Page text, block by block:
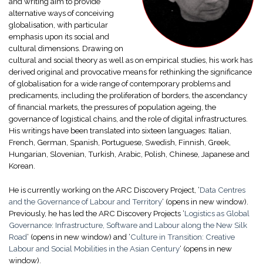
alternative ways of conceiving
globalisation, with particular
emphasis upon its social and
cultural dimensions. Drawing on
cultural and social theory as well as on empirical studies, his work has
derived original and provocative means for rethinking the significance
of globalisation for a wide range of contemporary problems and
predicaments, including the proliferation of borders, the ascendancy
of financial markets, the pressures of population ageing, the
governance of logistical chains, and the role of digital infrastructures.
His writings have been translated into sixteen languages: Italian,
French, German, Spanish, Portuguese, Swedish, Finnish, Greek,
Hungarian, Slovenian, Turkish, Arabic, Polish, Chinese, Japanese and
Korean.
He is currently working on the ARC Discovery Project, ‘Data Centres
and the Governance of Labour and Territory‘ (opens in new window).
Previously, he has led the ARC Discovery Projects ‘Logistics as Global
Governance: Infrastructure, Software and Labour along the New Silk
Road‘ (opens in new window) and ‘Culture in Transition: Creative
Labour and Social Mobilities in the Asian Century‘ (opens in new
window).